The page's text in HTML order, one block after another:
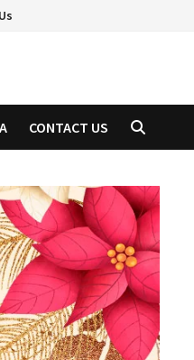
CONTACT US